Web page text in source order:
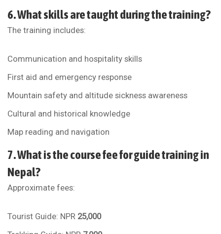
6. What skills are taught during the training?
The training includes:
Communication and hospitality skills
First aid and emergency response
Mountain safety and altitude sickness awareness
Cultural and historical knowledge
Map reading and navigation
7. What is the course fee for guide training in
Nepal?
Approximate fees:
Tourist Guide: NPR 25,000